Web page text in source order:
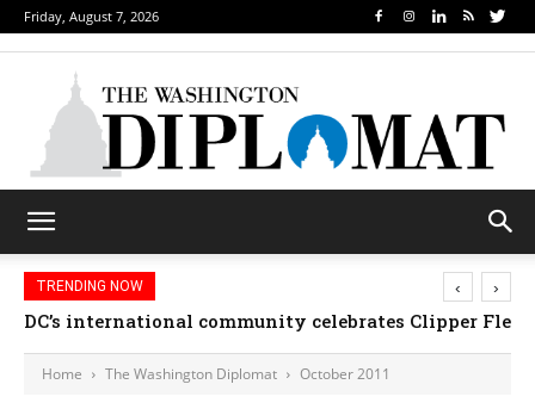
Friday, August 7, 2026
TRENDING NOW
Djibouti, Rwanda celebrate national days; Mexico
‹ ›
Home The Washington Diplomat October 2011